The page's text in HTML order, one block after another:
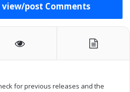
post Comments
for previous releases and the